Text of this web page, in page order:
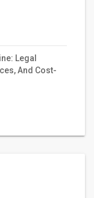
Legal
And Cost-